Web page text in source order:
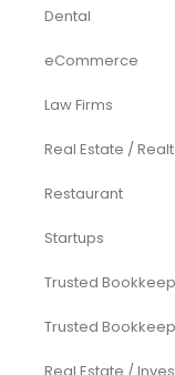
Dental
eCommerce
Law Firms
Real Estate /
Restaurant
Startups
Trusted
Trusted